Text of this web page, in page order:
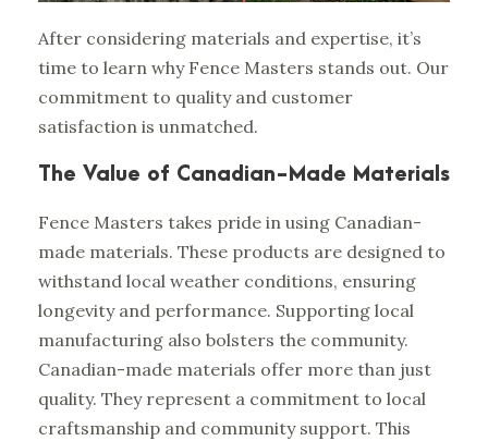
After considering materials and expertise, it’s
time to learn why Fence Masters stands out. Our
commitment to quality and customer
satisfaction is unmatched.
The Value of Canadian-Made Materials
Fence Masters takes pride in using Canadian-
made materials. These products are designed to
withstand local weather conditions, ensuring
longevity and performance. Supporting local
manufacturing also bolsters the community.
Canadian-made materials offer more than just
quality. They represent a commitment to local
craftsmanship and community support. This